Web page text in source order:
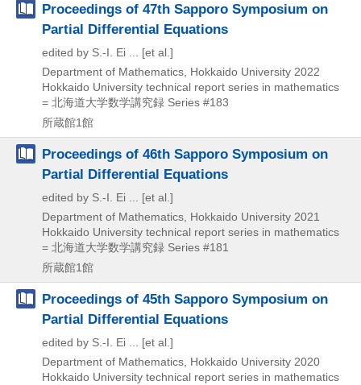
Proceedings of 47th Sapporo Symposium on
Partial Differential Equations
edited by S.-I. Ei ... [et al.]
Department of Mathematics, Hokkaido University 2022
Hokkaido University technical report series in mathematics
= 北海道大学数学講究録 Series #183
所蔵館1館
Proceedings of 46th Sapporo Symposium on
Partial Differential Equations
edited by S.-I. Ei ... [et al.]
Department of Mathematics, Hokkaido University 2021
Hokkaido University technical report series in mathematics
= 北海道大学数学講究録 Series #181
所蔵館1館
Proceedings of 45th Sapporo Symposium on
Partial Differential Equations
edited by S.-I. Ei ... [et al.]
Department of Mathematics, Hokkaido University 2020
Hokkaido University technical report series in mathematics